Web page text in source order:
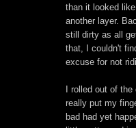
than it looked
another layer.
still dirty as all
that, I couldn't
excuse for not
I rolled out of the
really put my
bad had yet